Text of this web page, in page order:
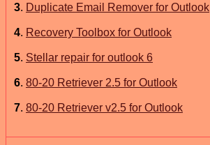
3. Duplicate Email Remover for Outlook
4. Recovery Toolbox for Outlook
5. Stellar repair for outlook 6
6. 80-20 Retriever 2.5 for Outlook
7. 80-20 Retriever v2.5 for Outlook